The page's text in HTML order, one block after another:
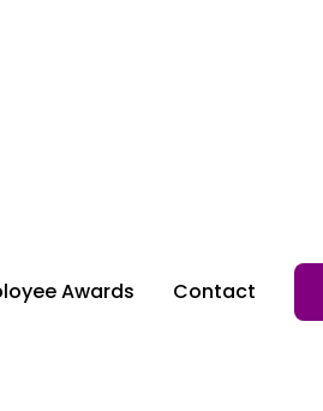
Awards Contact